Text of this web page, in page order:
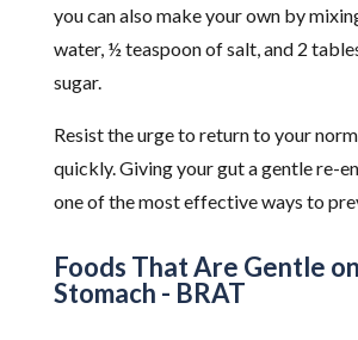
you can also make your own by
water, ½ teaspoon of salt, and 2
sugar.
Resist the urge to return to your
quickly. Giving your gut a gentle re-
one of the most effective ways to
Foods That Are Gentle
Stomach - BRAT